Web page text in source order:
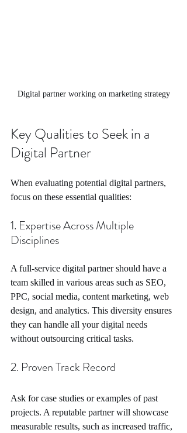
Digital partner working on marketing strategy
Key Qualities to Seek in a
Digital Partner
When evaluating potential digital partners,
focus on these essential qualities:
1. Expertise Across Multiple
Disciplines
A full-service digital partner should have a
team skilled in various areas such as SEO,
PPC, social media, content marketing, web
design, and analytics. This diversity ensures
they can handle all your digital needs
without outsourcing critical tasks.
2. Proven Track Record
Ask for case studies or examples of past
projects. A reputable partner will showcase
measurable results, such as increased traffic,